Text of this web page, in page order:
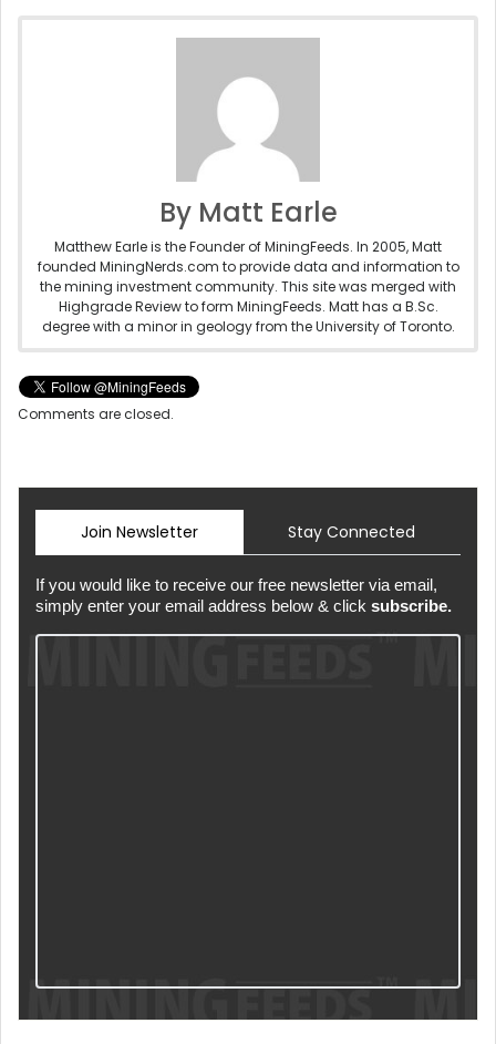
By Matt Earle
Matthew Earle is the Founder of MiningFeeds. In 2005, Matt
founded MiningNerds.com to provide data and information to
the mining investment community. This site was merged with
Highgrade Review to form MiningFeeds. Matt has a B.Sc.
degree with a minor in geology from the University of Toronto.
Comments are closed.
Join Newsletter Stay Connected
If you would like to receive our free newsletter via email,
simply enter your email address below & click subscribe.